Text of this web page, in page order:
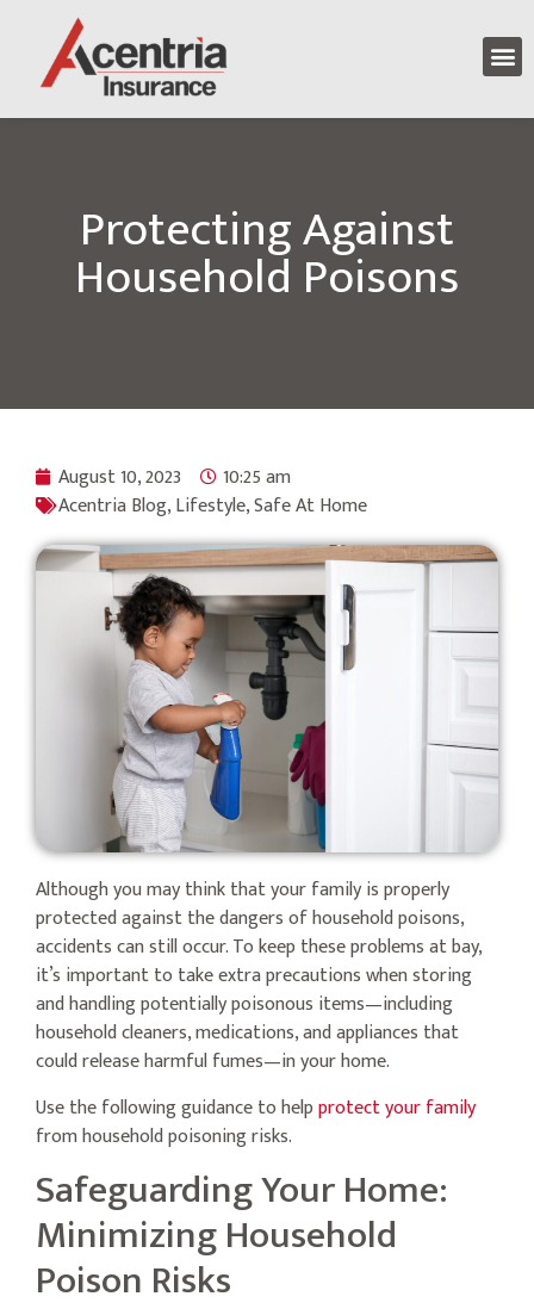
Protecting Against
Household Poisons
August 10, 2023
10:25 am
Acentria Blog,Lifestyle,Safe At Home
Although you may think that your family is properly
protected against the dangers of household poisons,
accidents can still occur. To keep these problems at bay,
it’s important to take extra precautions when storing
and handling potentially poisonous items—including
household cleaners, medications, and appliances that
could release harmful fumes—in your home.
Use the following guidance to helpprotect your family
from household poisoning risks.
Safeguarding Your Home:
Minimizing Household
Poison Risks